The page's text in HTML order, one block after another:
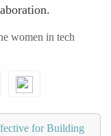
women in tech
for Building